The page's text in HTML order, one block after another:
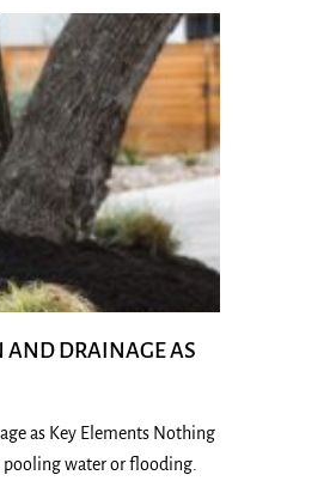
AND DRAINAGE AS
as Key Elements Nothing
water or flooding.